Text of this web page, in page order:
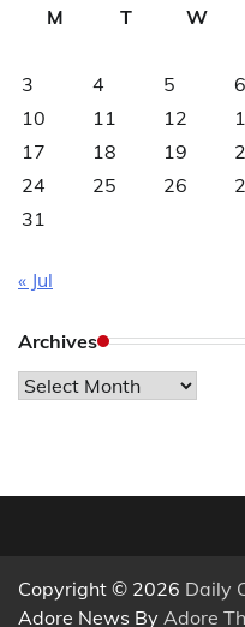
M
T W
3
4 5 6
10
11 12
17
18 19
24
25 26
31
« Jul
Archives
Archives
Copyright © 2026 Daily
Adore News By Adore